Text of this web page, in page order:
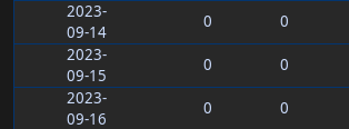
2023-
09-14
0 0
2023-
09-15
0 0
2023-
09-16
0 0